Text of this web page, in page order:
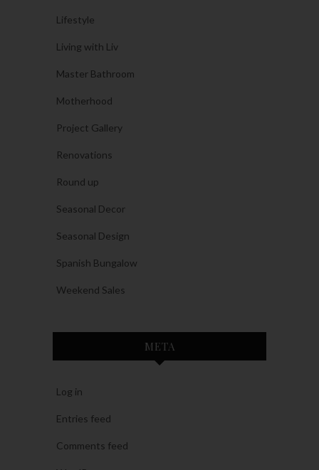
Lifestyle
Living with Liv
Master Bathroom
Motherhood
Project Gallery
Renovations
Round up
Seasonal Decor
Seasonal Design
Spanish Bungalow
Weekend Sales
META
Log in
Entries feed
Comments feed